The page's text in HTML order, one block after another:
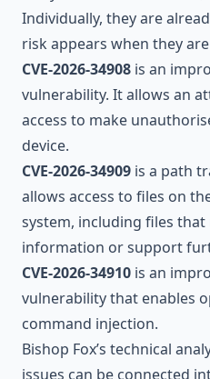
Individually, they are
risk appears when they
CVE-2026-34908 is an
vulnerability. It allows an
access to make
device.
CVE-2026-34909 is a path
allows access to files on
system, including files
information or support
CVE-2026-34910 is an
vulnerability that enables
command injection.
Bishop Fox’s technical
issues can be connected